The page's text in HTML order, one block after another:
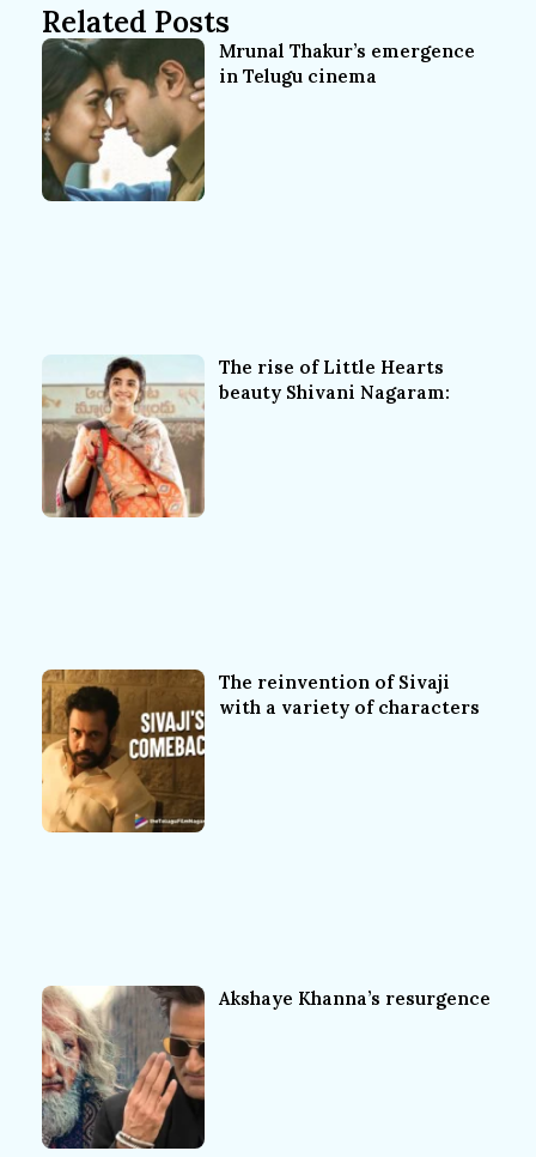
Related Posts
Mrunal Thakur’s emergence
in Telugu cinema
The rise of Little Hearts
beauty Shivani Nagaram:
The reinvention of Sivaji
with a variety of characters
Akshaye Khanna’s resurgence